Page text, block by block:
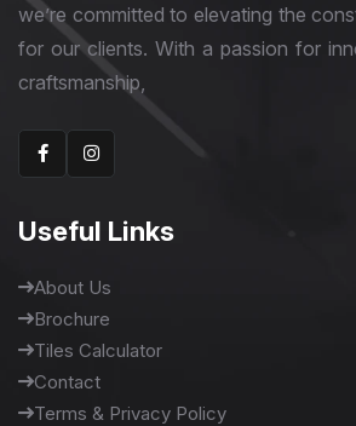
we’re committed to elevating the
for our clients. With a passion for
craftsmanship,
Useful Links
About Us
Brochure
Tiles Calculator
Contact
Terms & Privacy Policy